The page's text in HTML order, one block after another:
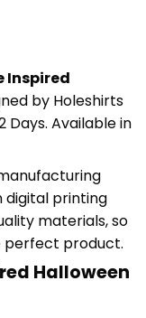
Inspired
by Holeshirts
Days. Available in
digital printing
materials, so
perfect product.
Halloween